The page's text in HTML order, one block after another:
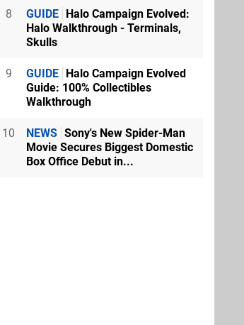
8 GUIDE Halo Campaign Evolved:
Halo Walkthrough - Terminals,
Skulls
9 GUIDE Halo Campaign Evolved
Guide: 100% Collectibles
Walkthrough
10 NEWS Sony's New Spider-Man
Movie Secures Biggest Domestic
Box Office Debut in...